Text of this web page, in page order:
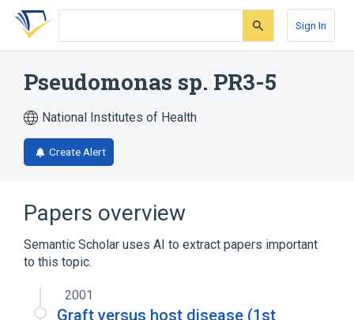
Skip
search
Skip
Skip
account
Sign In
Pseudomonas sp. PR3-5
National Institutes of Health
Create Alert
Papers overview
Semantic Scholar uses AI to extract papers important
to this topic.
2001
Graft versus host disease (1st